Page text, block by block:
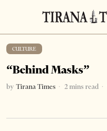
CULTURE
“Behind Masks”
by Tirana Times 2 mins read